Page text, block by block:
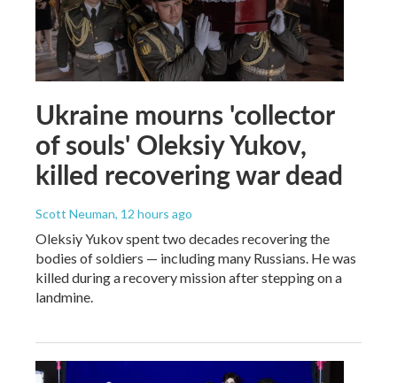
Ukraine mourns 'collector
of souls' Oleksiy Yukov,
killed recovering war dead
Scott Neuman, 12 hours ago
Oleksiy Yukov spent two decades recovering the
bodies of soldiers — including many Russians. He was
killed during a recovery mission after stepping on a
landmine.